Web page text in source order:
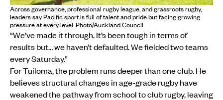
Across governance, professional rugby league, and grassroots rugby,
leaders say Pacific sport is full of talent and pride but facing growing
pressure at every level. Photo/Auckland Council
“We’ve made it through. It’s been tough in terms of
results but… we haven’t defaulted. We fielded two teams
every Saturday.”
For Tuiloma, the problem runs deeper than one club. He
believes structural changes in age-grade rugby have
weakened the pathway from school to club rugby, leaving